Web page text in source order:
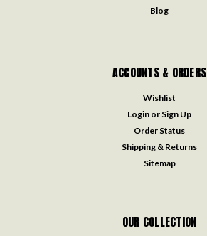
Blog
ACCOUNTS & ORDERS
Wishlist
Login or Sign Up
Order Status
Shipping & Returns
Sitemap
OUR COLLECTION